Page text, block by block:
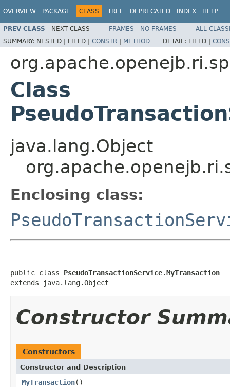
OVERVIEW PACKAGE CLASS TREE DEPRECATED INDEX HELP
PREV CLASS NEXT CLASS FRAMES NO FRAMES
ALL
SUMMARY: NESTED | FIELD | CONSTR | METHOD DETAIL: FIELD |
org.apache.openejb.ri.sp
Class
java.lang.Object
Enclosing class:
public class PseudoTransactionService.MyTransaction
extends java.lang.Object
Constructor
Constructors
Constructor and Description
MyTransaction()